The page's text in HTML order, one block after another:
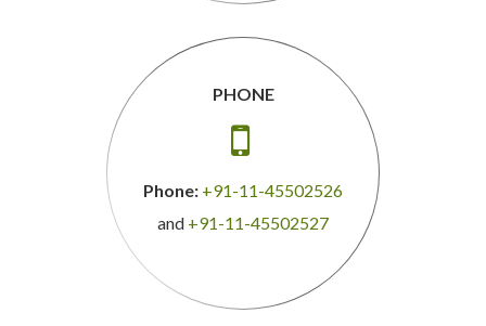
PHONE

Phone: +91-11-45502526
and +91-11-45502527